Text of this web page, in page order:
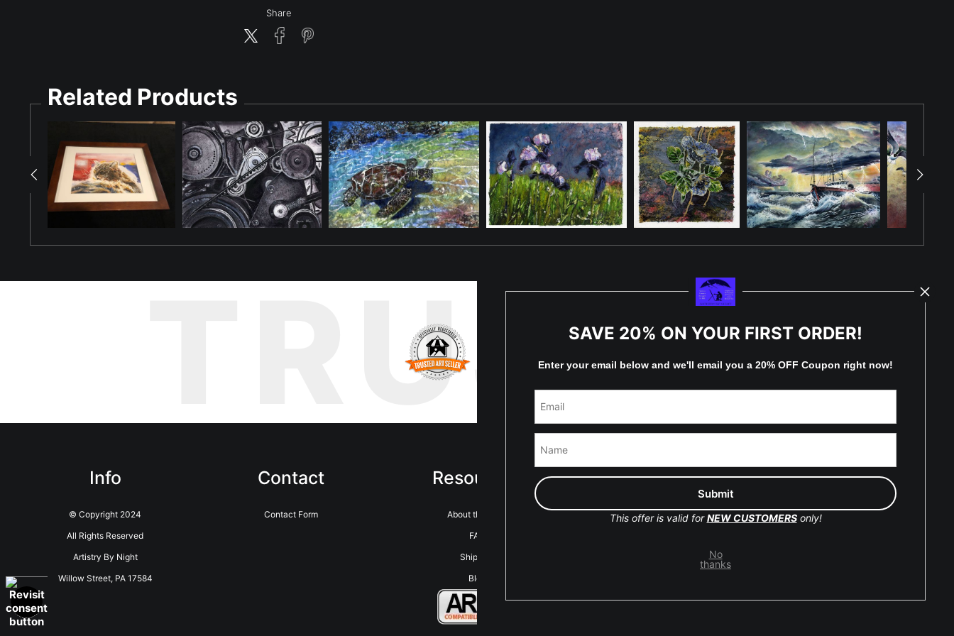
Share
Related Products
TRUSTED
Info
© Copyright 2024
All Rights Reserved
Artistry By Night
Willow Street, PA 17584
Contact
Contact Form
Resources
About the artist
FAQ
Shipping
Blog
Stay Updated
Facebook
SAVE 20% ON YOUR FIRST ORDER!
Enter your email below and we'll email you a 20% OFF Coupon right now!
This offer is valid forNEW CUSTOMERSonly!
No
thanks